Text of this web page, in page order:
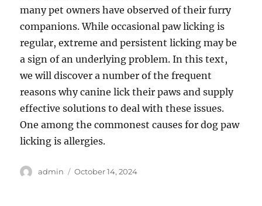
many pet owners have observed of their furry
companions. While occasional paw licking is
regular, extreme and persistent licking may be
a sign of an underlying problem. In this text,
we will discover a number of the frequent
reasons why canine lick their paws and supply
effective solutions to deal with these issues.
One among the commonest causes for dog paw
licking is allergies.
Author
admin
Posted
October 14, 2024